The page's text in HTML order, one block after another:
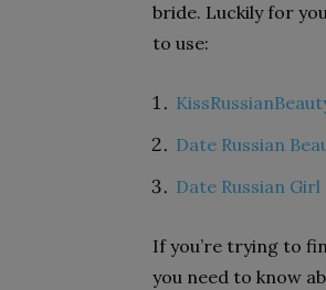
bride. Luckily for
to use:
Date Russian
Date Russian Girl
If you’re trying to
you need to know